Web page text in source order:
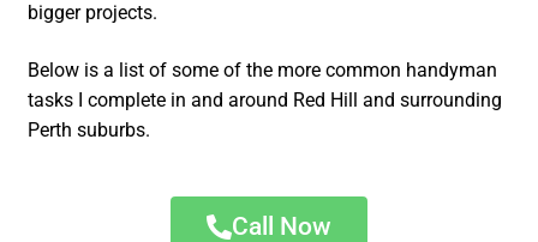
bigger projects.
Below is a list of some of the more common handyman
tasks I complete in and around Red Hill and surrounding
Perth suburbs.
Call Now